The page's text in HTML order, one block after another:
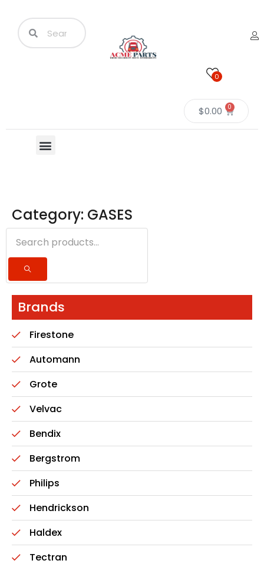
0
$0.00 0
Category: GASES
Brands
Firestone
Automann
Grote
Velvac
Bendix
Bergstrom
Philips
Hendrickson
Haldex
Tectran